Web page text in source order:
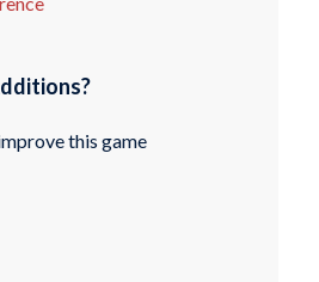
this game